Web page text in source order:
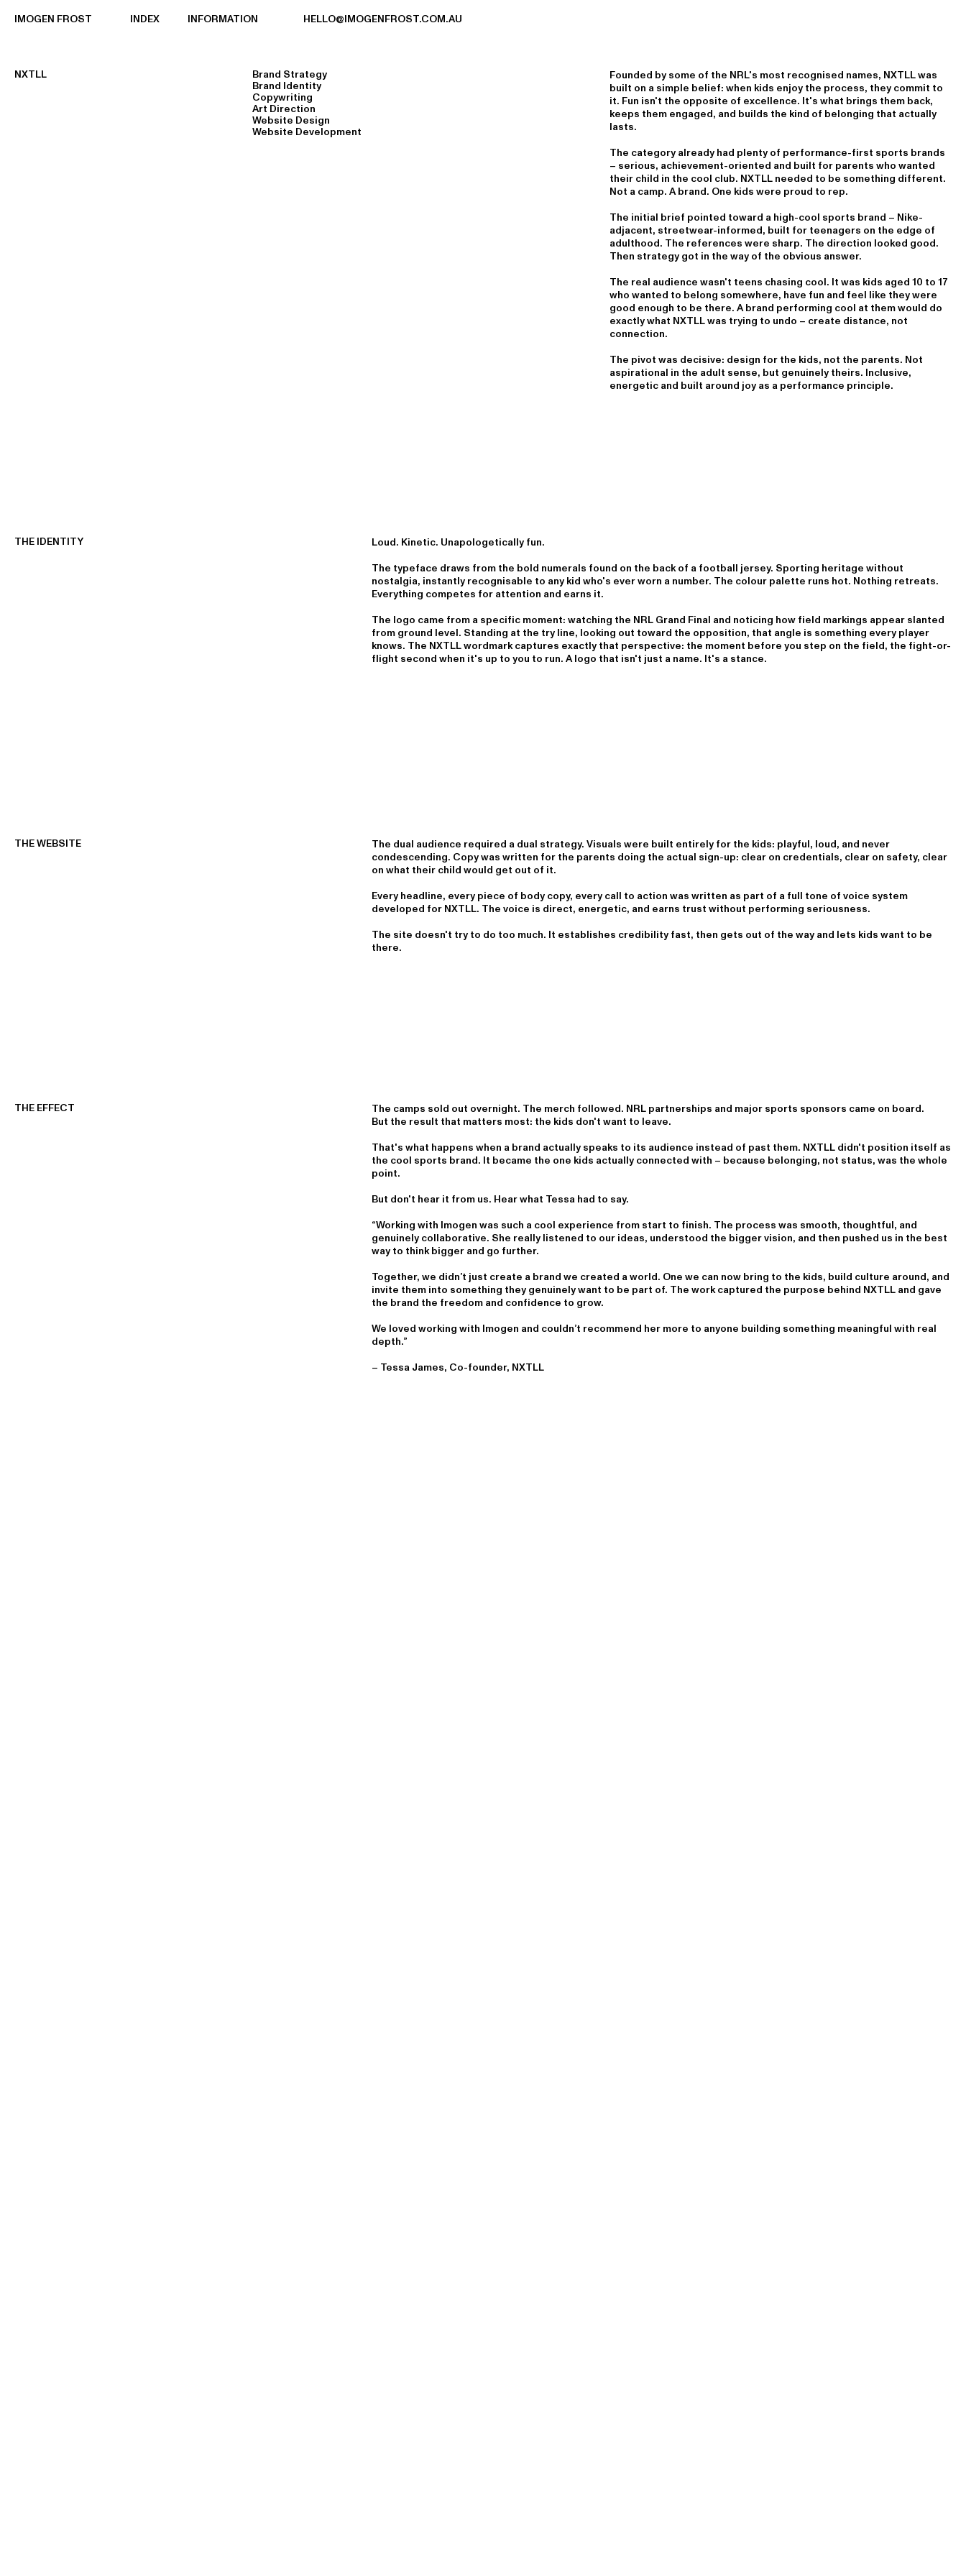
IMOGEN FROST INDEX INFORMATION HELLO@IMOGENFROST.COM.AU
NXTLL
Brand Strategy
Brand Identity
Copywriting
Art Direction
Website Design
Website Development
Founded by some of the NRL's most recognised names, NXTLL was
built on a simple belief: when kids enjoy the process, they commit to
it. Fun isn't the opposite of excellence. It's what brings them back,
keeps them engaged, and builds the kind of belonging that actually
lasts.
The category already had plenty of performance-first sports brands
– serious, achievement-oriented and built for parents who wanted
their child in the cool club. NXTLL needed to be something different.
Not a camp. A brand. One kids were proud to rep.
The initial brief pointed toward a high-cool sports brand – Nike-
adjacent, streetwear-informed, built for teenagers on the edge of
adulthood. The references were sharp. The direction looked good.
Then strategy got in the way of the obvious answer.
The real audience wasn't teens chasing cool. It was kids aged 10 to 17
who wanted to belong somewhere, have fun and feel like they were
good enough to be there. A brand performing cool at them would do
exactly what NXTLL was trying to undo – create distance, not
connection.
The pivot was decisive: design for the kids, not the parents. Not
aspirational in the adult sense, but genuinely theirs. Inclusive,
energetic and built around joy as a performance principle.
THE IDENTITY Loud. Kinetic. Unapologetically fun.
The typeface draws from the bold numerals found on the back of a football jersey. Sporting heritage without
nostalgia, instantly recognisable to any kid who's ever worn a number. The colour palette runs hot. Nothing retreats.
Everything competes for attention and earns it.
The logo came from a specific moment: watching the NRL Grand Final and noticing how field markings appear slanted
from ground level. Standing at the try line, looking out toward the opposition, that angle is something every player
knows. The NXTLL wordmark captures exactly that perspective: the moment before you step on the field, the fight-or-
flight second when it's up to you to run. A logo that isn't just a name. It's a stance.
THE WEBSITE
The dual audience required a dual strategy. Visuals were built entirely for the kids: playful, loud, and never
condescending. Copy was written for the parents doing the actual sign-up: clear on credentials, clear on safety, clear
on what their child would get out of it.
Every headline, every piece of body copy, every call to action was written as part of a full tone of voice system
developed for NXTLL. The voice is direct, energetic, and earns trust without performing seriousness.
The site doesn't try to do too much. It establishes credibility fast, then gets out of the way and lets kids want to be
there.
THE EFFECT
The camps sold out overnight. The merch followed. NRL partnerships and major sports sponsors came on board.
But the result that matters most: the kids don't want to leave.
That's what happens when a brand actually speaks to its audience instead of past them. NXTLL didn't position itself as
the cool sports brand. It became the one kids actually connected with – because belonging, not status, was the whole
point.
But don't hear it from us. Hear what Tessa had to say.
“Working with Imogen was such a cool experience from start to finish. The process was smooth, thoughtful, and
genuinely collaborative. She really listened to our ideas, understood the bigger vision, and then pushed us in the best
way to think bigger and go further.
Together, we didn’t just create a brand we created a world. One we can now bring to the kids, build culture around, and
invite them into something they genuinely want to be part of. The work captured the purpose behind NXTLL and gave
the brand the freedom and confidence to grow.
We loved working with Imogen and couldn’t recommend her more to anyone building something meaningful with real
depth.”
– Tessa James, Co-founder, NXTLL